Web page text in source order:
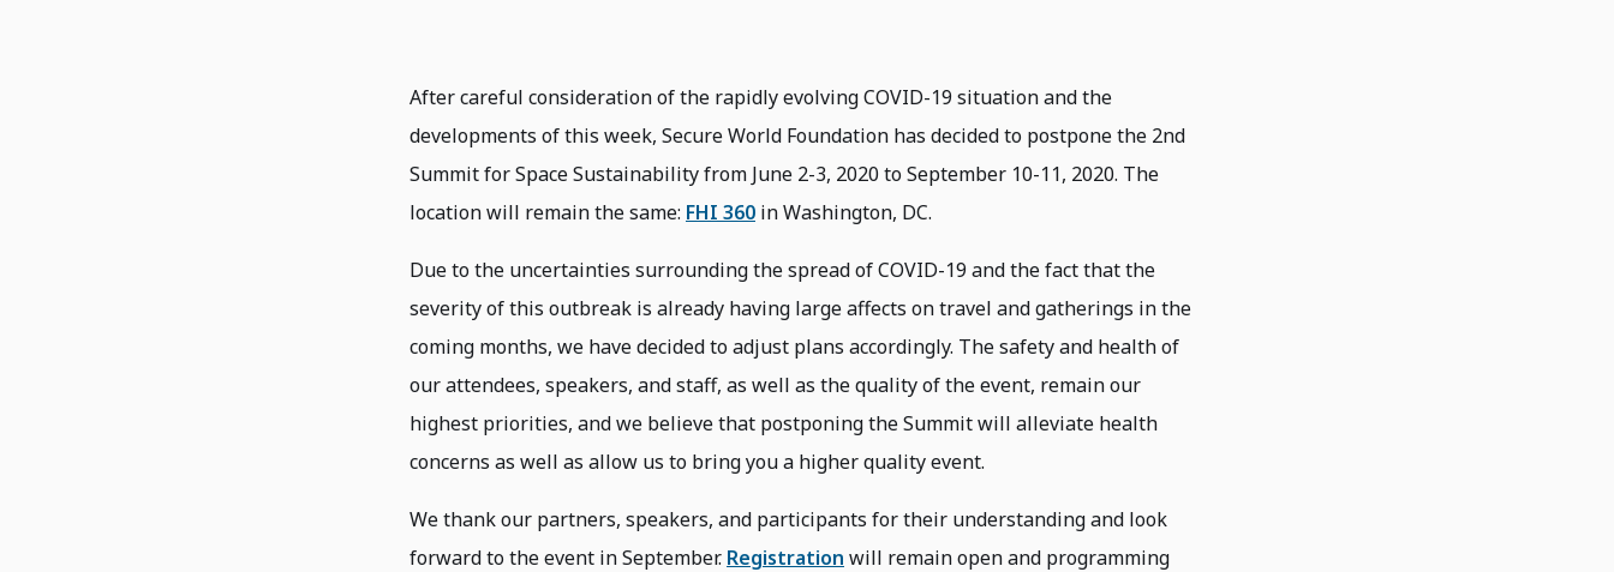
After careful consideration of the rapidly evolving COVID-19 situation and the
developments of this week, Secure World Foundation has decided to postpone the 2nd
Summit for Space Sustainability from June 2-3, 2020 to September 10-11, 2020. The
location will remain the same: FHI 360 in Washington, DC.
Due to the uncertainties surrounding the spread of COVID-19 and the fact that the
severity of this outbreak is already having large affects on travel and gatherings in the
coming months, we have decided to adjust plans accordingly. The safety and health of
our attendees, speakers, and staff, as well as the quality of the event, remain our
highest priorities, and we believe that postponing the Summit will alleviate health
concerns as well as allow us to bring you a higher quality event.
We thank our partners, speakers, and participants for their understanding and look
forward to the event in September. Registration will remain open and programming